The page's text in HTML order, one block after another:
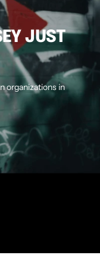
JUST
organizations in